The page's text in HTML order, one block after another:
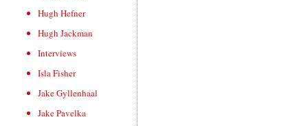
Hugh Hefner
Hugh Jackman
Interviews
Isla Fisher
Jake Gyllenhaal
Jake Pavelka